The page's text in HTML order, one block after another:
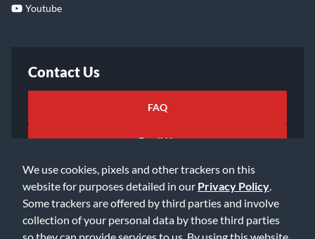
We use cookies, pixels and other trackers on this
website for purposes detailed in our Privacy Policy
Some trackers are offered by third parties and involve
collection of your personal data by those third parties
so they can provide services to us. By using this website,
Youtube
Contact Us
FAQ
Email Us